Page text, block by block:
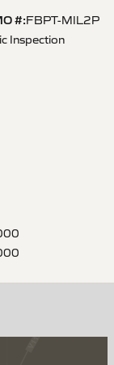
#:FBPT-MIL2P
Inspection